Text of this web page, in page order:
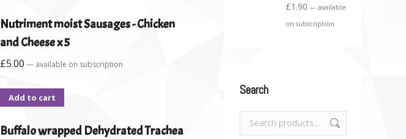
Nutriment moist Sausages - Chicken
and Cheese x 5
£5.00 —available on subscription
Add to cart
Buffalo wrapped Dehydrated Trachea
£1.90 — available
on subscription
Search